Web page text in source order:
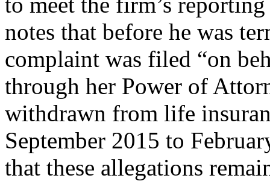
notes that before he was
complaint was filed “on
through her Power of
withdrawn from life
September 2015 to
that these allegations